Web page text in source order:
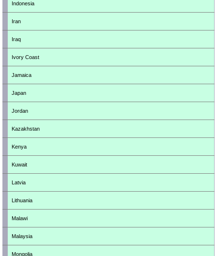
Indonesia
Iran
Iraq
Ivory Coast
Jamaica
Japan
Jordan
Kazakhstan
Kenya
Kuwait
Latvia
Lithuania
Malawi
Malaysia
Mongolia